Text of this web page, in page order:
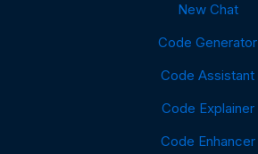
New Chat
Code Generator
Code Assistant
Code Explainer
Code Enhancer